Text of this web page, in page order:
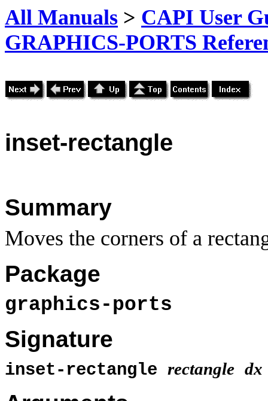
All Manuals > CAPI User
GRAPHICS-PORTS
inset-rectangle
Summary
Moves the corners of a
Package
graphics-ports
Signature
inset-rectangle rectangle dx